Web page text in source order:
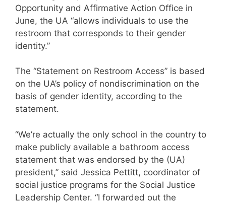
Opportunity and Affirmative Action Office in
June, the UA “allows individuals to use the
restroom that corresponds to their gender
identity.”
The “Statement on Restroom Access” is based
on the UA’s policy of nondiscrimination on the
basis of gender identity, according to the
statement.
“We’re actually the only school in the country to
make publicly available a bathroom access
statement that was endorsed by the (UA)
president,” said Jessica Pettitt, coordinator of
social justice programs for the Social Justice
Leadership Center. “I forwarded out the